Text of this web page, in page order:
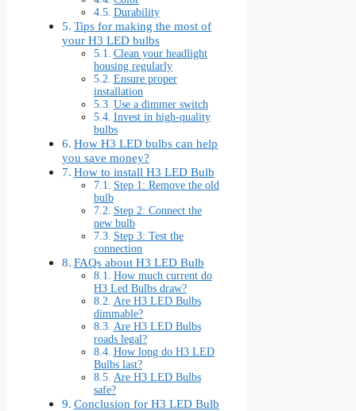
Durability
Tips for making the most of
your H3 LED bulbs
Clean your headlight
housing regularly
Ensure proper
installation
Use a dimmer switch
Invest in high-quality
bulbs
How H3 LED bulbs can help
you save money?
How to install H3 LED Bulb
Step 1: Remove the old
bulb
Step 2: Connect the
new bulb
Step 3: Test the
connection
FAQs about H3 LED Bulb
How much current do
H3 Led Bulbs draw?
Are H3 LED Bulbs
dimmable?
Are H3 LED Bulbs
roads legal?
How long do H3 LED
Bulbs last?
Are H3 LED Bulbs
safe?
Conclusion for H3 LED Bulb